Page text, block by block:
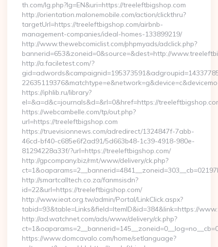
th.com/lg.php?lg=EN&uri=https://treeleftbigshop.com
http://orientation.malonemobile.com/action/clickthru?
targetUrl=https://treeleftbigshop.com/airbnb-
management-companies/ideal-homes-133899219/
http://www.thewebcomiclist.com/phpmyads/adclick.php?
bannerid=653&zoneid=0&source=&dest=http://
http://a.faciletest.com/?
https://iphlib.ru/library?
el=&a=d&c=journals&d=&rl=0&href=https://
https://webcambelle.com/tp/out.php?
url=https://treeleftbigshop.com
https://truevisionnews.com/adredirect/1324847f-7abb-
46cd-bf40-c685e6f2ad91/5d663b48-1c39-4918-980e-
81294228a33f/?url=https://treeleftbigshop.com/
http://gpcompany.biz/rmt/www/delivery/ck.php?
http://smartcalltech.co.za/fanmsisdn?
id=22&url=https://treeleftbigshop.com/
http://www.ieat.org.tw/admin/Portal/LinkClick.aspx?
tabid=93&table=Links&field=ItemID&id=384&link=https://
http://ad.watchnet.com/ads/www/delivery/ck.php?
https://www.domcavalo.com/home/setlanguage?